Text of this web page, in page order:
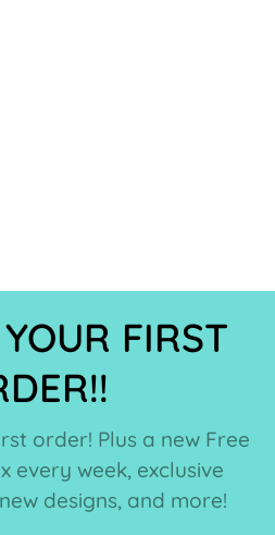
FIRST
order! Plus a new Free
every week, exclusive
designs, and more!